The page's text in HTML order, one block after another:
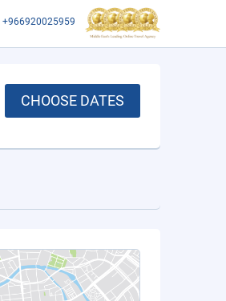
+966920025959
CHOOSE DATES